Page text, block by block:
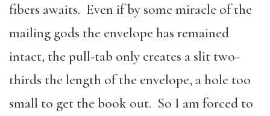
fibers awaits. Even if by some miracle of the
mailing gods the envelope has remained
intact, the pull-tab only creates a slit two-
thirds the length of the envelope, a hole too
small to get the book out. So I am forced to